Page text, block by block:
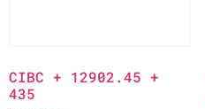
CIBC + 12902.45 +
435